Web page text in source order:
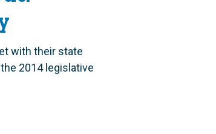
with their state
2014 legislative